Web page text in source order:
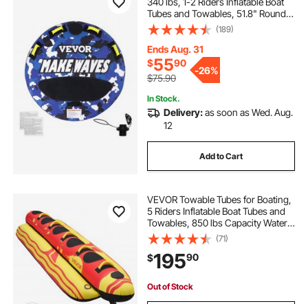
Tubes and Towables, 51.8" Round
Water Sport Towable Tube for Boat
to Pull, Full Nylon Cover, EVA Grab
Handles and Speed Safety Valve
(189)
Ends Aug. 31
$5590
$75.90
-26%
In Stock.
Delivery:as soon as Wed. Aug.
12
Add to Cart
VEVOR Towable Tubes for Boating,
5 Riders Inflatable Boat Tubes and
Towables, 850 lbs Capacity Water
Sport Tube for Boat to Pull - with
Full Nylon Cover, Padded Grip
Handles & Safety Valve
(71)
$19590
Out of Stock